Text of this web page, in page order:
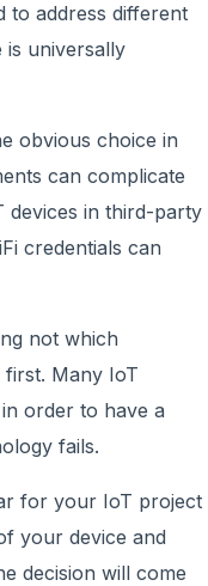
to address different
is universally
obvious choice in
can complicate
devices in third-party
credentials can
not which
Many IoT
order to have a
fails.
for your IoT project
your device and
decision will come